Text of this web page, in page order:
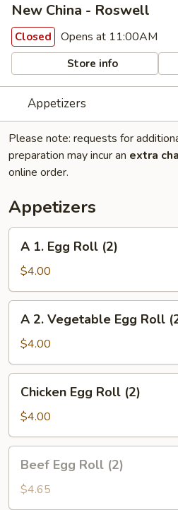
New China - Roswell
Closed Opens at 11:00AM
Store info
Appetizers
Please note: requests for
preparation may incur an extra
online order.
Appetizers
Egg
Roll
(2)
A 1. Egg Roll (2)
$4.00
Vegetable
Egg
Roll
(2)
A 2. Vegetable Egg Roll
$4.00
Egg
Roll
(2)
Chicken Egg Roll (2)
$4.00
Egg
Roll
(2)
Beef Egg Roll (2)
$4.65